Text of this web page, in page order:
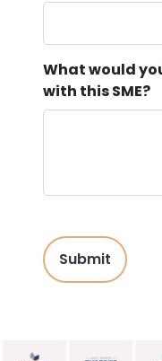
What would
with this SME?